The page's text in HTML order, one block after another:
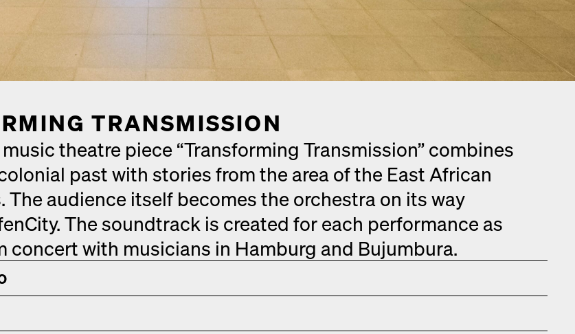
TRANS­MIS­SION
the­atre piece “Trans­form­ing Trans­mis­sion” com­bines
past with sto­ries from the area of the East African
The audi­ence itself becomes the orches­tra on its way
The sound­track is cre­at­ed for each per­for­mance as
con­cert with musi­cians in Ham­burg and Bujum­bu­ra.